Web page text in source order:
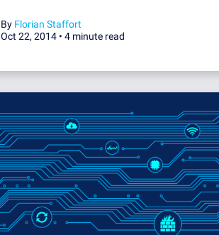
By Florian Staffort
Oct 22, 2014 • 4 minute read